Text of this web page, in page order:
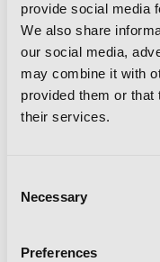
provide social media
We also share
our social media,
may combine it with
provided them or
their services.
Selection
Necessary
Preferences